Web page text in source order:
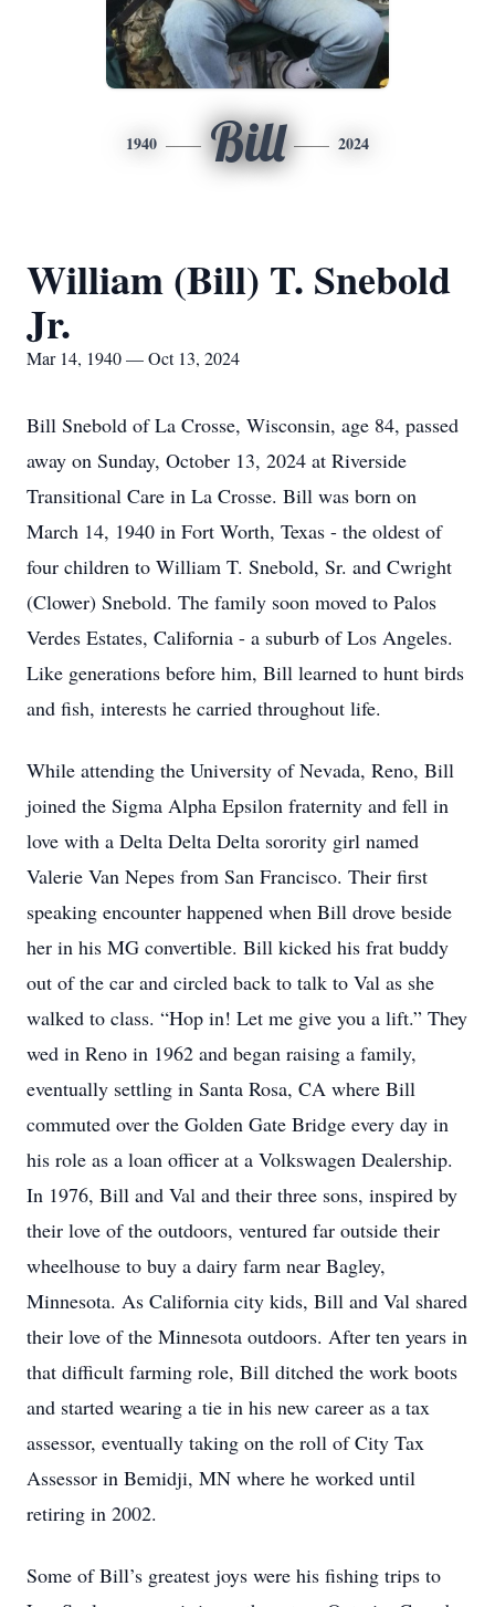
1940 Bill 2024
William (Bill) T. Snebold
Jr.
Mar 14, 1940 — Oct 13, 2024
Bill Snebold of La Crosse, Wisconsin, age 84, passed
away on Sunday, October 13, 2024 at Riverside
Transitional Care in La Crosse. Bill was born on
March 14, 1940 in Fort Worth, Texas - the oldest of
four children to William T. Snebold, Sr. and Cwright
(Clower) Snebold. The family soon moved to Palos
Verdes Estates, California - a suburb of Los Angeles.
Like generations before him, Bill learned to hunt birds
and fish, interests he carried throughout life.
While attending the University of Nevada, Reno, Bill
joined the Sigma Alpha Epsilon fraternity and fell in
love with a Delta Delta Delta sorority girl named
Valerie Van Nepes from San Francisco. Their first
speaking encounter happened when Bill drove beside
her in his MG convertible. Bill kicked his frat buddy
out of the car and circled back to talk to Val as she
walked to class. “Hop in! Let me give you a lift.” They
wed in Reno in 1962 and began raising a family,
eventually settling in Santa Rosa, CA where Bill
commuted over the Golden Gate Bridge every day in
his role as a loan officer at a Volkswagen Dealership.
In 1976, Bill and Val and their three sons, inspired by
their love of the outdoors, ventured far outside their
wheelhouse to buy a dairy farm near Bagley,
Minnesota. As California city kids, Bill and Val shared
their love of the Minnesota outdoors. After ten years in
that difficult farming role, Bill ditched the work boots
and started wearing a tie in his new career as a tax
assessor, eventually taking on the roll of City Tax
Assessor in Bemidji, MN where he worked until
retiring in 2002.
Some of Bill’s greatest joys were his fishing trips to